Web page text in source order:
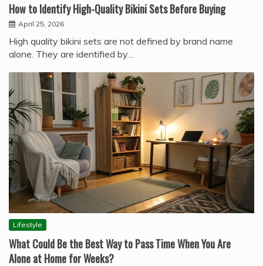
How to Identify High-Quality Bikini Sets Before Buying
April 25, 2026
High quality bikini sets are not defined by brand name
alone. They are identified by…
Lifestyle
What Could Be the Best Way to Pass Time When You Are
Alone at Home for Weeks?